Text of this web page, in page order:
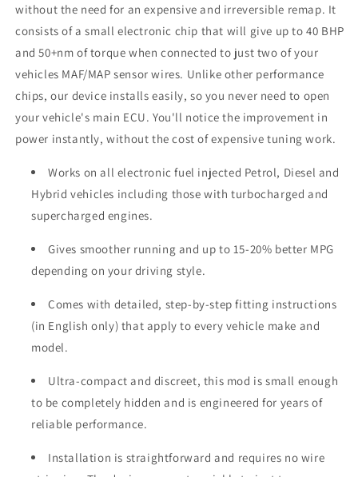
without the need for an expensive and irreversible remap. It
consists of a small electronic chip that will give up to 40 BHP
and 50+nm of torque when connected to just two of your
vehicles MAF/MAP sensor wires. Unlike other performance
chips, our device installs easily, so you never need to open
your vehicle's main ECU. You'll notice the improvement in
power instantly, without the cost of expensive tuning work.
Works on all electronic fuel injected Petrol, Diesel and
Hybrid vehicles including those with turbocharged and
supercharged engines.
Gives smoother running and up to 15-20% better MPG
depending on your driving style.
Comes with detailed, step-by-step fitting instructions
(in English only) that apply to every vehicle make and
model.
Ultra-compact and discreet, this mod is small enough
to be completely hidden and is engineered for years of
reliable performance.
Installation is straightforward and requires no wire